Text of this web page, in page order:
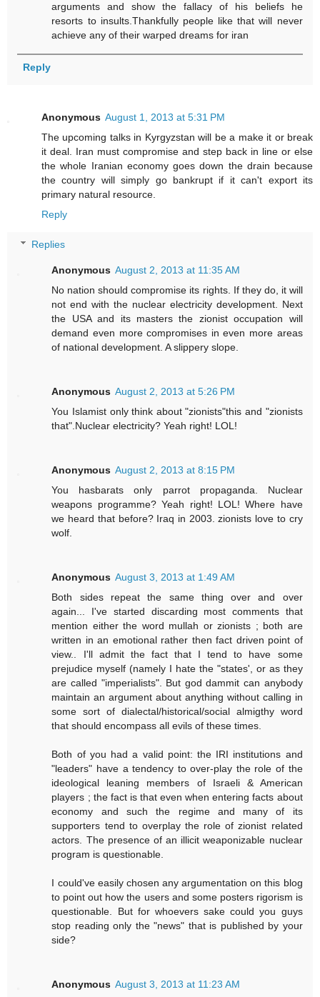
arguments and show the fallacy of his beliefs he
resorts to insults.Thankfully people like that will never
achieve any of their warped dreams for iran
Reply
Anonymous August 1, 2013 at 5:31 PM
The upcoming talks in Kyrgyzstan will be a make it or break
it deal. Iran must compromise and step back in line or else
the whole Iranian economy goes down the drain because
the country will simply go bankrupt if it can't export its
primary natural resource.
Reply
Replies
Anonymous August 2, 2013 at 11:35 AM
No nation should compromise its rights. If they do, it will
not end with the nuclear electricity development. Next
the USA and its masters the zionist occupation will
demand even more compromises in even more areas
of national development. A slippery slope.
Anonymous August 2, 2013 at 5:26 PM
You Islamist only think about "zionists"this and "zionists
that".Nuclear electricity? Yeah right! LOL!
Anonymous August 2, 2013 at 8:15 PM
You hasbarats only parrot propaganda. Nuclear
weapons programme? Yeah right! LOL! Where have
we heard that before? Iraq in 2003. zionists love to cry
wolf.
Anonymous August 3, 2013 at 1:49 AM
Both sides repeat the same thing over and over
again... I've started discarding most comments that
mention either the word mullah or zionists ; both are
written in an emotional rather then fact driven point of
view.. I'll admit the fact that I tend to have some
prejudice myself (namely I hate the "states', or as they
are called "imperialists". But god dammit can anybody
maintain an argument about anything without calling in
some sort of dialectal/historical/social almigthy word
that should encompass all evils of these times.
Both of you had a valid point: the IRI institutions and
"leaders" have a tendency to over-play the role of the
ideological leaning members of Israeli & American
players ; the fact is that even when entering facts about
economy and such the regime and many of its
supporters tend to overplay the role of zionist related
actors. The presence of an illicit weaponizable nuclear
program is questionable.
I could've easily chosen any argumentation on this blog
to point out how the users and some posters rigorism is
questionable. But for whoevers sake could you guys
stop reading only the "news" that is published by your
side?
Anonymous August 3, 2013 at 11:23 AM